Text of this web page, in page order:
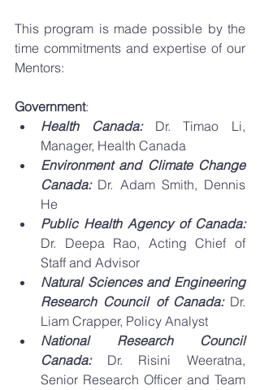
This program is made possible by the
time commitments and expertise of our
Mentors:
Government:
Health Canada: Dr. Timao Li,
Manager, Health Canada
Environment and Climate Change
Canada: Dr. Adam Smith, Dennis
He
Public Health Agency of Canada:
Dr. Deepa Rao, Acting Chief of
Staff and Advisor
Natural Sciences and Engineering
Research Council of Canada: Dr.
Liam Crapper, Policy Analyst
National Research Council
Canada: Dr. Risini Weeratna,
Senior Research Officer and Team